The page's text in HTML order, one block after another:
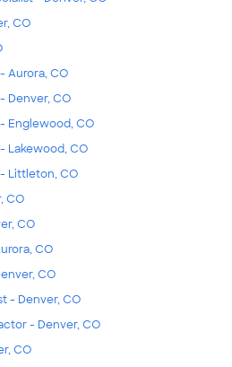
CO
Aurora, CO
Denver, CO
Englewood, CO
Lakewood, CO
Littleton, CO
CO
CO
CO
CO
- Denver, CO
- Denver, CO
CO